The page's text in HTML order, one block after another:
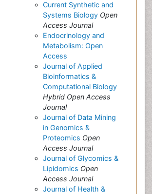
Current Synthetic and
Systems Biology Open
Access Journal
Endocrinology and
Metabolism: Open
Access
Journal of Applied
Bioinformatics &
Computational Biology
Hybrid Open Access
Journal
Journal of Data Mining
in Genomics &
Proteomics Open
Access Journal
Journal of Glycomics &
Lipidomics Open
Access Journal
Journal of Health &